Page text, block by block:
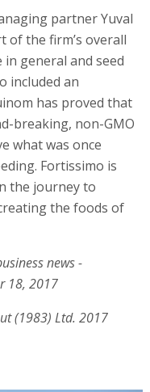
news -
18, 2017
(1983) Ltd. 2017